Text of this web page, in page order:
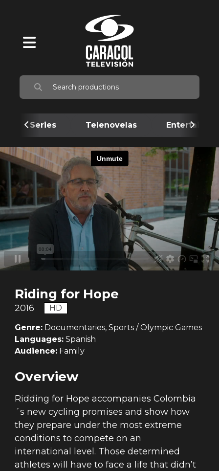
Series Telenovelas
Riding for Hope
2016 HD
Genre: Documentaries, Sports / Olympic Games
Languages: Spanish
Audience: Family
Overview
Ridding for Hope accompanies Colombia
´s new cycling promises and show how
they prepare under the most extreme
conditions to compete on an
international level. Those determined
athletes will have to face a life that didn’t